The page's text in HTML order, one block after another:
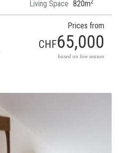
Living Space 820m
Prices from
CHF65,000
based on low season